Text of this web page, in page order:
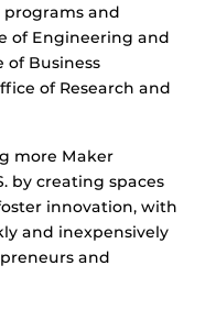
and
of Engineering and
of Business
of Research and
more Maker
by creating spaces
innovation, with
and inexpensively
and